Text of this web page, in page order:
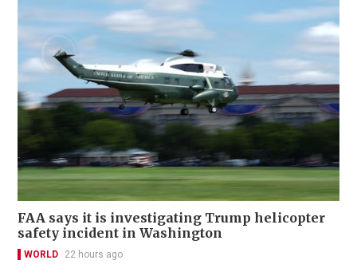
FAA says it is investigating Trump helicopter
safety incident in Washington
WORLD 22 hours ago